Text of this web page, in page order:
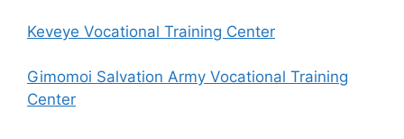
Keveye Vocational Training Center
Gimomoi Salvation Army Vocational Training
Center